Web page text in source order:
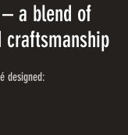
a blend of
craftsmanship
designed: